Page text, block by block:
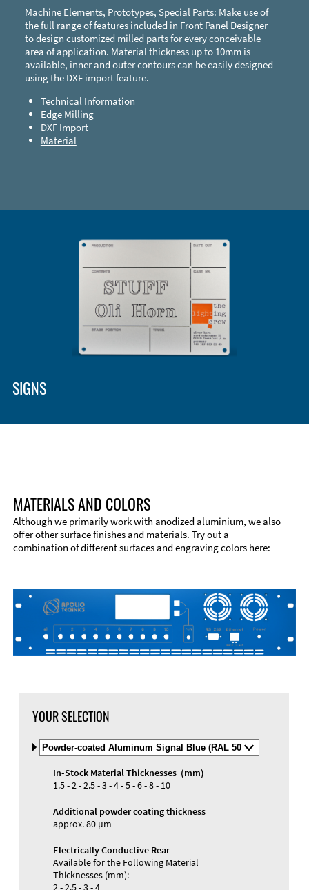
Machine Elements, Prototypes, Special Parts: Make use of
the full range of features included in Front Panel Designer
to design customized milled parts for every conceivable
area of application. Material thickness up to 10mm is
available, inner and outer contours can be easily designed
using the DXF import feature.
Technical Information
Edge Milling
DXF Import
Material
SIGNS
Materials and Colors
MATERIALS AND COLORS
Although we primarily work with anodized aluminium, we also
offer other surface finishes and materials. Try out a
combination of different surfaces and engraving colors here:
YOUR SELECTION
Select
Material
and
Color
In-Stock Material Thicknesses (mm)
1.5 - 2 - 2.5 - 3 - 4 - 5 - 6 - 8 - 10
Additional powder coating thickness
approx. 80 µm
Electrically Conductive Rear
Available for the Following Material
Thicknesses (mm):
2 - 2.5 - 3 - 4